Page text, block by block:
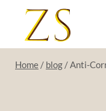
content
Home / blog /Anti-